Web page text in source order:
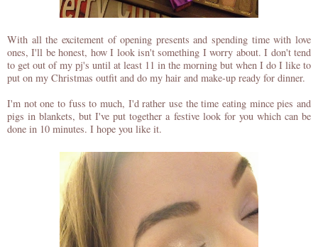
With all the excitement of opening presents and spending time with love
ones, I'll be honest, how I look isn't something I worry about. I don't tend
to get out of my pj's until at least 11 in the morning but when I do I like to
put on my Christmas outfit and do my hair and make-up ready for dinner.
I'm not one to fuss to much, I'd rather use the time eating mince pies and
pigs in blankets, but I've put together a festive look for you which can be
done in 10 minutes. I hope you like it.